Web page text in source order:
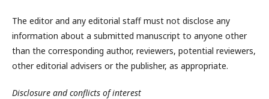
The editor and any editorial staff must not disclose any
information about a submitted manuscript to anyone other
than the corresponding author, reviewers, potential reviewers,
other editorial advisers or the publisher, as appropriate.
Disclosure and conflicts of interest